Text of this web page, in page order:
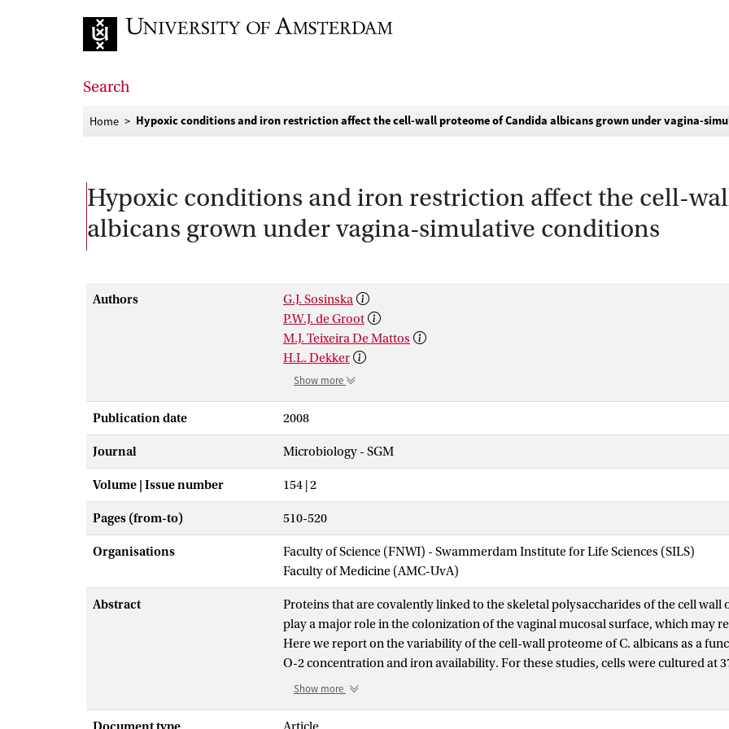
Search
Home Hypoxic conditions and iron restriction affect the cell-wall proteome of Candida albicans grown under vagina-
Hypoxic conditions and iron restriction affect the cell-
albicans grown under vagina-simulative conditions
Authors
G.J. Sosinska
P.W.J. de Groot
M.J. Teixeira De Mattos
H.L. Dekker
Show more
Publication date 2008
Journal Microbiology - SGM
Volume | Issue number 154 | 2
Pages (from-to) 510-520
Organisations
Faculty of Science (FNWI) - Swammerdam Institute for Life Sciences (SILS)
Faculty of Medicine (AMC-UvA)
Abstract
Proteins that are covalently linked to the skeletal polysaccharides of the cell wall
play a major role in the colonization of the vaginal mucosal surface, which may
Here we report on the variability of the cell-wall proteome of C. albicans as a
O-2 concentration and iron availability. For these studies, cells were cultured at
simulative medium and aerated with a gas mixture consisting of 6% (V/V) CO2,
exclusively in the non-hyphal form, with the relative growth rate being halved at
Show more